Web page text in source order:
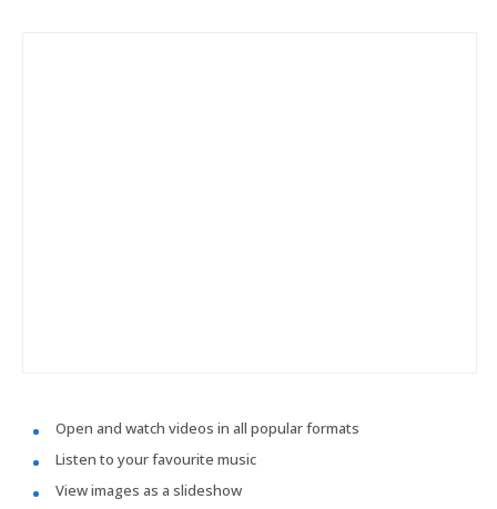
Open and watch videos in all popular formats
Listen to your favourite music
View images as a slideshow